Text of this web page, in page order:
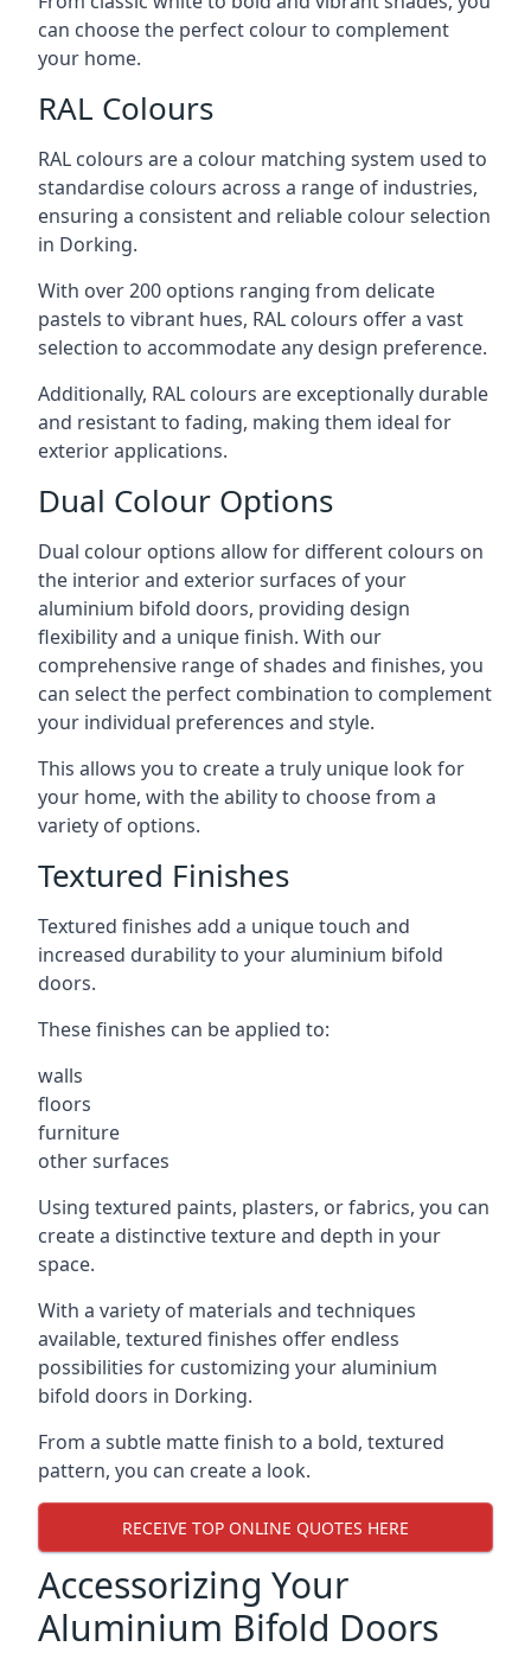
can choose the perfect colour to complement
your home.
RAL Colours
RAL colours are a colour matching system used to
standardise colours across a range of industries,
ensuring a consistent and reliable colour selection
in Dorking.
With over 200 options ranging from delicate
pastels to vibrant hues, RAL colours offer a vast
selection to accommodate any design preference.
Additionally, RAL colours are exceptionally durable
and resistant to fading, making them ideal for
exterior applications.
Dual Colour Options
Dual colour options allow for different colours on
the interior and exterior surfaces of your
aluminium bifold doors, providing design
flexibility and a unique finish. With our
comprehensive range of shades and finishes, you
can select the perfect combination to complement
your individual preferences and style.
This allows you to create a truly unique look for
your home, with the ability to choose from a
variety of options.
Textured Finishes
Textured finishes add a unique touch and
increased durability to your aluminium bifold
doors.
These finishes can be applied to:
walls
floors
furniture
other surfaces
Using textured paints, plasters, or fabrics, you can
create a distinctive texture and depth in your
space.
With a variety of materials and techniques
available, textured finishes offer endless
possibilities for customizing your aluminium
bifold doors in Dorking.
From a subtle matte finish to a bold, textured
pattern, you can create a look.
RECEIVE TOP ONLINE QUOTES HERE
Accessorizing Your
Aluminium Bifold Doors